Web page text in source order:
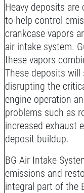
$10
Heavy deposits
to help control
crankcase vapors
air intake system.
these vapors
These deposits will
disrupting the
engine operation
problems such as
increased exhaust
deposit buildup.
BG Air Intake
emissions and
integral part of the